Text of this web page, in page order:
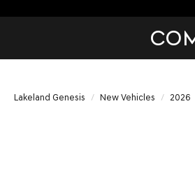
Lakeland Genesis New Vehicles 2026